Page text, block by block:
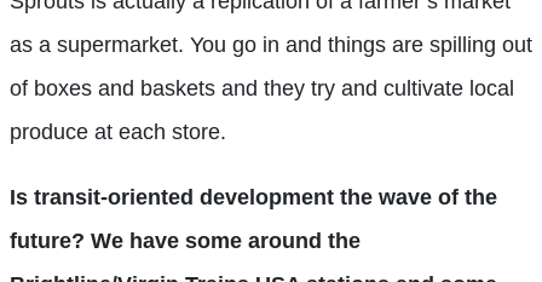
as a supermarket. You go in and things are spilling out
of boxes and baskets and they try and cultivate local
produce at each store.
Is transit-oriented development the wave of the
future? We have some around the